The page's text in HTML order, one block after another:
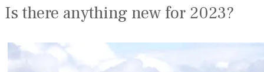
Is there anything new for 2023?